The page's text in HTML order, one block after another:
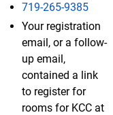
719-265-9385
Your registration
email, or a follow-
up email,
contained a link
to register for
rooms for KCC at